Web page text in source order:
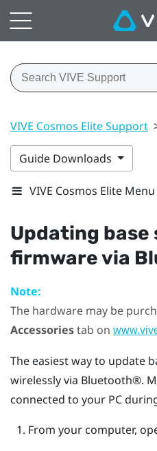
VIVE Cosmos Elite Support
Guide Downloads
VIVE Cosmos Elite Menu
Updating
firmware via
Note:
The hardware may be
Accessoriestab on
The easiest way to update
wirelessly via Bluetooth®.
connected to your PC
From your computer,